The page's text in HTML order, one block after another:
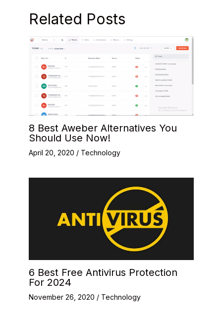
Related Posts
8 Best Aweber Alternatives You
Should Use Now!
April 20, 2020 / Technology
6 Best Free Antivirus Protection
For 2024
November 26, 2020 / Technology